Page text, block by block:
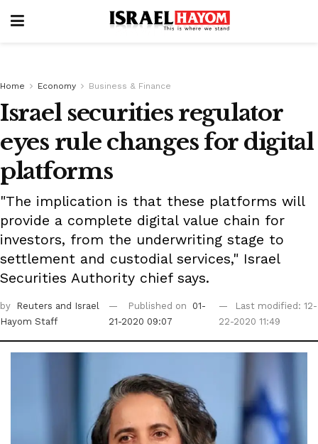
Home Economy Business & Finance
Israel securities regulator
eyes rule changes for digital
platforms
"The implication is that these platforms will
provide a complete digital value chain for
investors, from the underwriting stage to
settlement and custodial services," Israel
Securities Authority chief says.
by Reuters and Israel
Hayom Staff
Published on
01-
21-2020 09:07
Last modified: 12-
22-2020 11:49